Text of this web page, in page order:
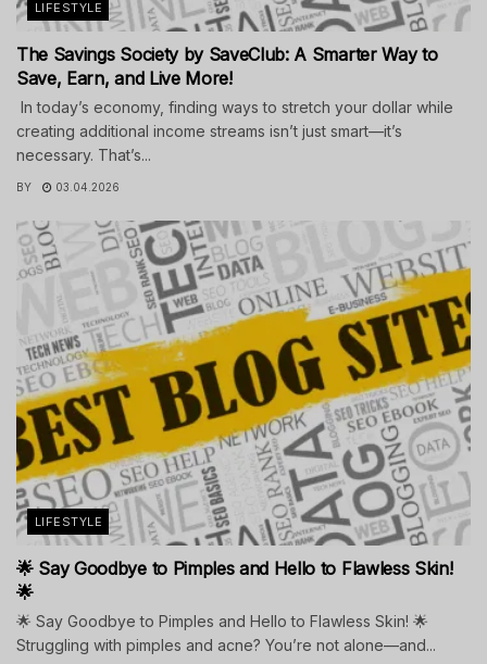
LIFESTYLE
The Savings Society by SaveClub: A Smarter Way to
Save, Earn, and Live More!
In today’s economy, finding ways to stretch your dollar while
creating additional income streams isn’t just smart—it’s
necessary. That’s...
BY 03.04.2026
LIFESTYLE
🌟 Say Goodbye to Pimples and Hello to Flawless Skin!
🌟
🌟 Say Goodbye to Pimples and Hello to Flawless Skin! 🌟
Struggling with pimples and acne? You’re not alone—and...